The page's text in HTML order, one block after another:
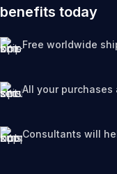
benefits today
Free worldwide
All your purchases
Consultants will